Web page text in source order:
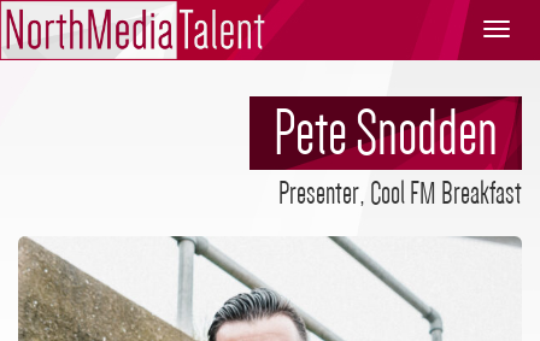
North
Media
Talent
Pete Snodden
Presenter, Cool FM Breakfast